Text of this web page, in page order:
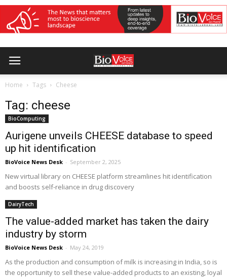
Home Tags Cheese
Tag: cheese
BioComputing
Aurigene unveils CHEESE database to speed
up hit identification
BioVoice News Desk - September 2, 2025
New virtual library on CHEESE platform streamlines hit identification
and boosts self-reliance in drug discovery
DairyTech
The value-added market has taken the dairy
industry by storm
BioVoice News Desk - May 24, 2019
As the production and consumption of milk is increasing in India, so is
the opportunity to sell these value-added products to an existing, loyal